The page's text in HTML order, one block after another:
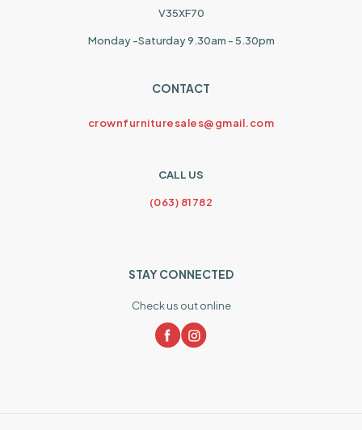
V35XF70
Monday -Saturday 9.30am - 5.30pm
CONTACT
crownfurnituresales@gmail.com
CALL US
(063) 81782
STAY CONNECTED
Check us out online